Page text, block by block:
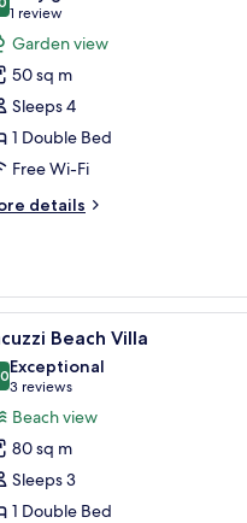
out of 10
1 review
(1
review)
Garden view
50 sq m
Sleeps 4
1 Double Bed
Free Wi-Fi
details
clear turquoise water, and aA
10 Beach Villa
out of 10
Exceptional
3 reviews
(3
reviews)
Beach view
80 sq m
Sleeps 3
1 Double Bed